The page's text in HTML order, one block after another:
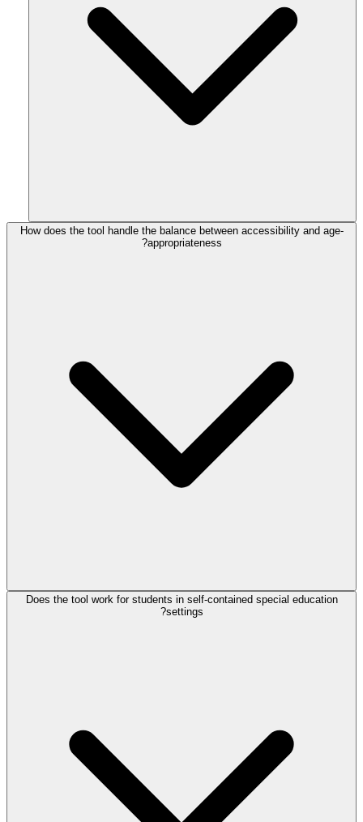
How does the tool handle the balance between accessibility and age-
appropriateness?
Does the tool work for students in self-contained special education
settings?